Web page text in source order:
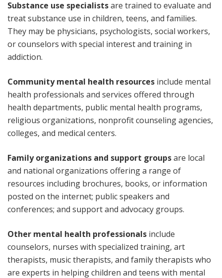
Substance use specialistsare trained to evaluate and
treat substance use in children, teens, and families.
They may be physicians, psychologists, social workers,
or counselors with special interest and training in
addiction.
Community mental health resources include mental
health professionals and services offered through
health departments, public mental health programs,
religious organizations, nonprofit counseling agencies,
colleges, and medical centers.
Family organizations and support groupsare local
and national organizations offering a range of
resources including brochures, books, or information
posted on the internet; public speakers and
conferences; and support and advocacy groups.
Other mental health professionals include
counselors, nurses with specialized training, art
therapists, music therapists, and family therapists who
are experts in helping children and teens with mental